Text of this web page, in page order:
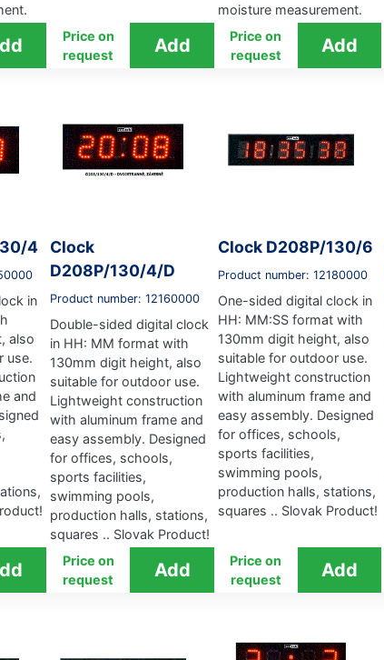
Price on
request
moisture measurement.
Price on
request
4
in
also
use.
and
Clock
D208P/130/4/D
Product number: 12160000
Double-sided digital clock
in HH: MM format with
130mm digit height, also
suitable for outdoor use.
Lightweight construction
with aluminum frame and
easy assembly. Designed
for offices, schools,
sports facilities,
swimming pools,
production halls, stations,
squares .. Slovak Product!
Price on
request
Clock D208P/130/6
Product number: 12180000
One-sided digital clock in
HH: MM:SS format with
130mm digit height, also
suitable for outdoor use.
Lightweight construction
with aluminum frame and
easy assembly. Designed
for offices, schools,
sports facilities,
swimming pools,
production halls, stations,
squares .. Slovak Product!
Price on
request